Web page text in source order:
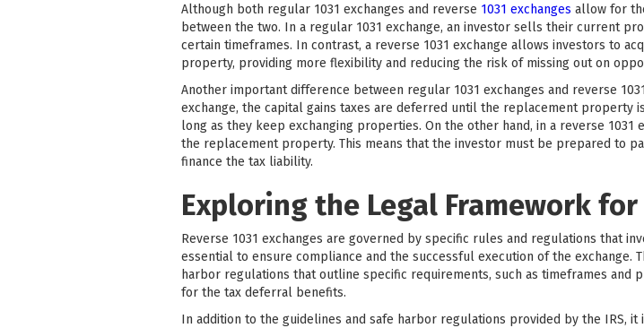
Although both regular 1031 exchanges and reverse 1031 exchanges allow for
between the two. In a regular 1031 exchange, an investor sells their current
certain timeframes. In contrast, a reverse 1031 exchange allows investors to
property, providing more flexibility and reducing the risk of missing out on
Another important difference between regular 1031 exchanges and reverse
exchange, the capital gains taxes are deferred until the replacement property
long as they keep exchanging properties. On the other hand, in a reverse
the replacement property. This means that the investor must be prepared to
finance the tax liability.
Exploring the Legal Framework for
Reverse 1031 exchanges are governed by specific rules and regulations that
essential to ensure compliance and the successful execution of the exchange.
harbor regulations that outline specific requirements, such as timeframes
for the tax deferral benefits.
In addition to the guidelines and safe harbor regulations provided by the IRS,